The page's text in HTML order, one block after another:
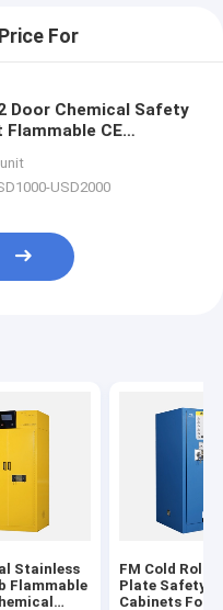
For
Door Chemical Safety
Flammable CE
USD2000
Stainless
Flammable
FM Cold
Plate Safety
Cabinets For